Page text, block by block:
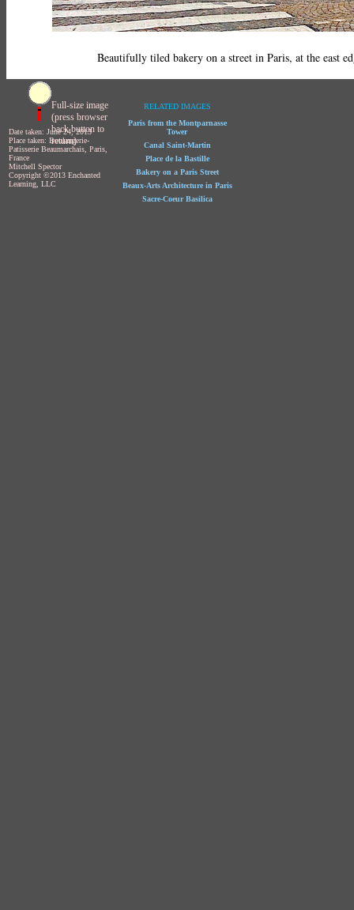
Beautifully tiled bakery on a street in Paris, at the east
Full-size image
(press browser
back button to
return)
Date taken: June 24, 2013
Place taken: Boulangerie-
Patisserie Beaumarchais, Paris,
France
Mitchell Spector
Copyright ©2013 Enchanted
Learning, LLC
RELATED IMAGES
Paris from the Montparnasse
Tower
Canal Saint-Martin
Place de la Bastille
Bakery on a Paris Street
Beaux-Arts Architecture in Paris
Sacre-Coeur Basilica